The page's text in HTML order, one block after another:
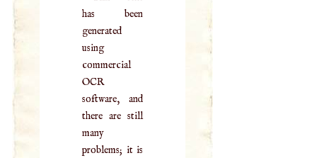
has been
generated
using
commercial
OCR
software, and
there are still
many
problems; it is